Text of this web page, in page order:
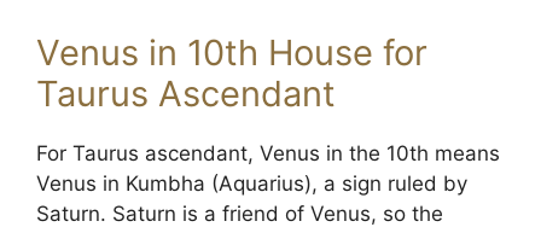
Venus in 10th House for
Taurus Ascendant
For Taurus ascendant, Venus in the 10th means
Venus in Kumbha (Aquarius), a sign ruled by
Saturn. Saturn is a friend of Venus, so the